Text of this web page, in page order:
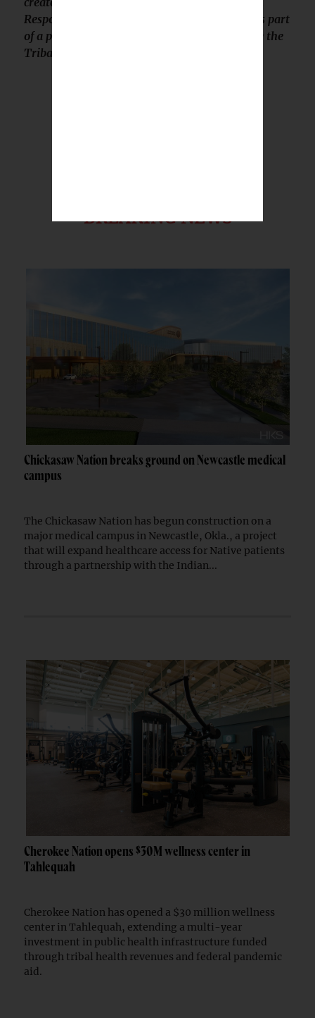
Response, Inc. It was created and published as part
of a paid partnership and was not reported by the
Tribal Business News editorial team.
BREAKING NEWS
Chickasaw Nation breaks ground on Newcastle medical
campus
The Chickasaw Nation has begun construction on a
major medical campus in Newcastle, Okla., a project
that will expand healthcare access for Native patients
through a partnership with the Indian...
Cherokee Nation opens $30M wellness center in
Tahlequah
Cherokee Nation has opened a $30 million wellness
center in Tahlequah, extending a multi-year
investment in public health infrastructure funded
through tribal health revenues and federal pandemic
aid.